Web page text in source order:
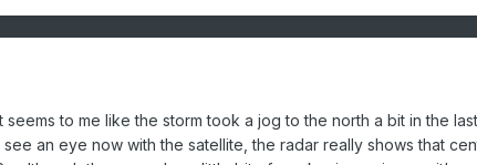
seems to me like the storm took a jog to the north a bit in the
an eye now with the satellite, the radar really shows that